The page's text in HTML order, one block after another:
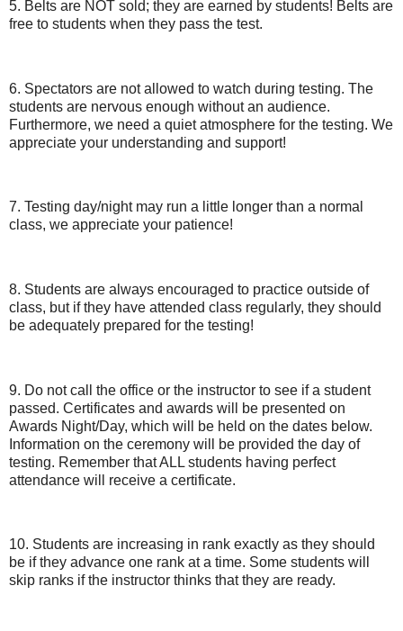
5. Belts are NOT sold; they are earned by students! Belts are
free to students when they pass the test.
6. Spectators are not allowed to watch during testing. The
students are nervous enough without an audience.
Furthermore, we need a quiet atmosphere for the testing. We
appreciate your understanding and support!
7. Testing day/night may run a little longer than a normal
class, we appreciate your patience!
8. Students are always encouraged to practice outside of
class, but if they have attended class regularly, they should
be adequately prepared for the testing!
9. Do not call the office or the instructor to see if a student
passed. Certificates and awards will be presented on
Awards Night/Day, which will be held on the dates below.
Information on the ceremony will be provided the day of
testing. Remember that ALL students having perfect
attendance will receive a certificate.
10. Students are increasing in rank exactly as they should
be if they advance one rank at a time. Some students will
skip ranks if the instructor thinks that they are ready.